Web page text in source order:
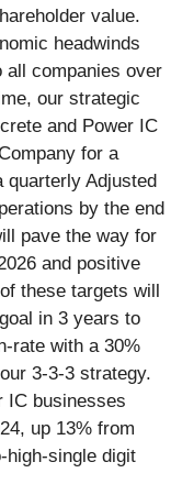
value.
headwinds
companies over
our strategic
and Power IC
for a
quarterly Adjusted
by the end
pave the way for
and positive
these targets will
in 3 years to
rate with a 30%
3-3-3 strategy.
IC businesses
up 13% from
high-single digit